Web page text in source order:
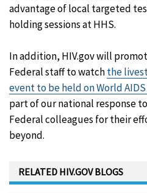
advantage of local targeted
holding sessions at HHS.
In addition, HIV.gov will
Federal staff to watchthe
event to be held on World AIDS
part of our national response
Federal colleagues for their
beyond.
RELATED HIV.GOV BLOGS